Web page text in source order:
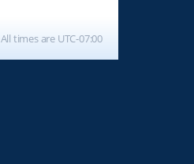
All times are UTC-07:00